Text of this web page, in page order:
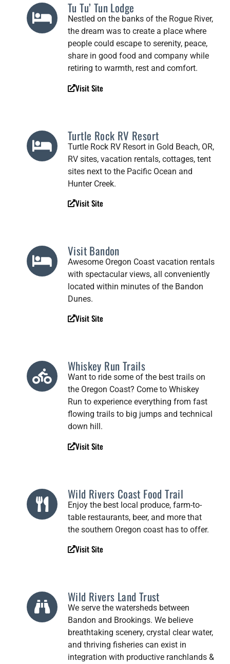
Tu Tu’ Tun Lodge
Nestled on the banks of the Rogue River,
the dream was to create a place where
people could escape to serenity, peace,
share in good food and company while
retiring to warmth, rest and comfort.
Visit Site
Turtle Rock RV Resort
Turtle Rock RV Resort in Gold Beach, OR,
RV sites, vacation rentals, cottages, tent
sites next to the Pacific Ocean and
Hunter Creek.
Visit Site
Visit Bandon
Awesome Oregon Coast vacation rentals
with spectacular views, all conveniently
located within minutes of the Bandon
Dunes.
Visit Site
Whiskey Run Trails
Want to ride some of the best trails on
the Oregon Coast? Come to Whiskey
Run to experience everything from fast
flowing trails to big jumps and technical
down hill.
Visit Site
Wild Rivers Coast Food Trail
Enjoy the best local produce, farm-to-
table restaurants, beer, and more that
the southern Oregon coast has to offer.
Visit Site
Wild Rivers Land Trust
We serve the watersheds between
Bandon and Brookings. We believe
breathtaking scenery, crystal clear water,
and thriving fisheries can exist in
integration with productive ranchlands &